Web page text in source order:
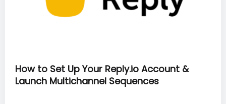
How to Set Up Your Reply.io Account &
Launch Multichannel Sequences